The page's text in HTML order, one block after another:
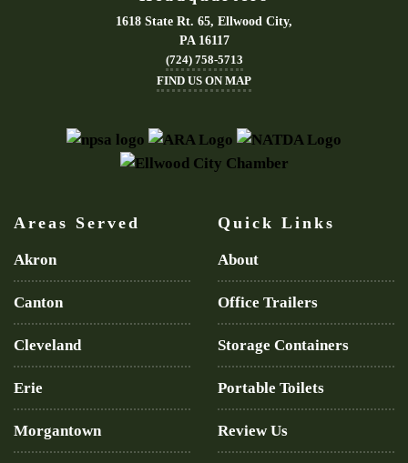
1618 State Rt. 65, Ellwood City,
PA 16117
(724) 758-5713
FIND US ON MAP
Areas Served
Akron
Canton
Cleveland
Erie
Morgantown
Quick Links
About
Office Trailers
Storage Containers
Portable Toilets
Review Us